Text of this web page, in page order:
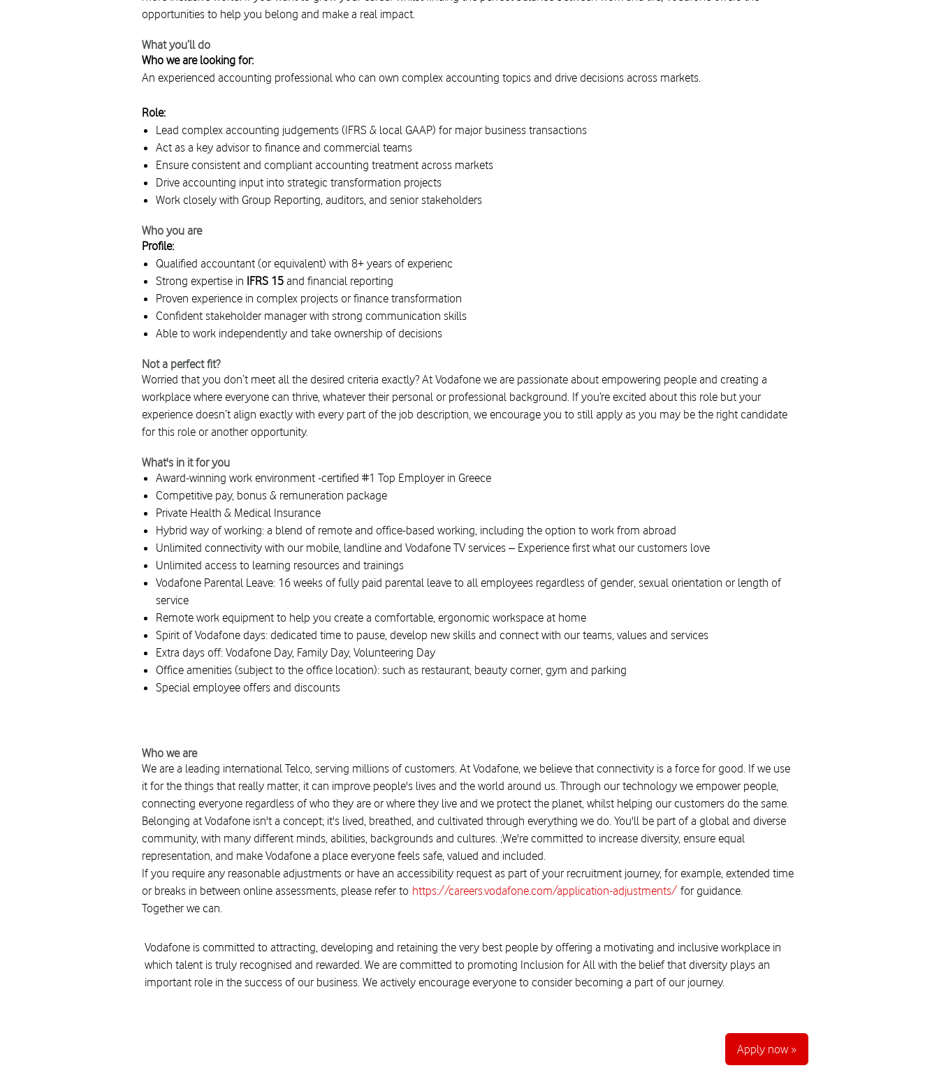
opportunities to help you belong and make a real impact.
What you’ll do
Who we are looking for:
An experienced accounting professional who can own complex accounting topics and drive decisions across markets.
Role:
Lead complex accounting judgements (IFRS & local GAAP) for major business transactions
Act as a key advisor to finance and commercial teams
Ensure consistent and compliant accounting treatment across markets
Drive accounting input into strategic transformation projects
Work closely with Group Reporting, auditors, and senior stakeholders
Who you are
Profile:
Qualified accountant (or equivalent) with 8+ years of experienc
Strong expertise in IFRS 15 and financial reporting
Proven experience in complex projects or finance transformation
Confident stakeholder manager with strong communication skills
Able to work independently and take ownership of decisions
Not a perfect fit?
Worried that you don’t meet all the desired criteria exactly? At Vodafone we are passionate about empowering people and creating a
workplace where everyone can thrive, whatever their personal or professional background. If you’re excited about this role but your
experience doesn’t align exactly with every part of the job description, we encourage you to still apply as you may be the right candidate
for this role or another opportunity.
What's in it for you
Award-winning work environment -certified #1 Top Employer in Greece
Competitive pay, bonus & remuneration package
Private Health & Medical Insurance
Hybrid way of working: a blend of remote and office-based working, including the option to work from abroad
Unlimited connectivity with our mobile, landline and Vodafone TV services – Experience first what our customers love
Unlimited access to learning resources and trainings
Vodafone Parental Leave: 16 weeks of fully paid parental leave to all employees regardless of gender, sexual orientation or length of
service
Remote work equipment to help you create a comfortable, ergonomic workspace at home
Spirit of Vodafone days: dedicated time to pause, develop new skills and connect with our teams, values and services
Extra days off: Vodafone Day, Family Day, Volunteering Day
Office amenities (subject to the office location): such as restaurant, beauty corner, gym and parking
Special employee offers and discounts
Who we are
We are a leading international Telco, serving millions of customers. At Vodafone, we believe that connectivity is a force for good. If we use
it for the things that really matter, it can improve people's lives and the world around us. Through our technology we empower people,
connecting everyone regardless of who they are or where they live and we protect the planet, whilst helping our customers do the same.
Belonging at Vodafone isn't a concept; it's lived, breathed, and cultivated through everything we do. You'll be part of a global and diverse
community, with many different minds, abilities, backgrounds and cultures. ;We're committed to increase diversity, ensure equal
representation, and make Vodafone a place everyone feels safe, valued and included.
If you require any reasonable adjustments or have an accessibility request as part of your recruitment journey, for example, extended time
or breaks in between online assessments, please refer to https://careers.vodafone.com/application-adjustments/ for guidance.
Together we can.
Vodafone is committed to attracting, developing and retaining the very best people by offering a motivating and inclusive workplace in
which talent is truly recognised and rewarded. We are committed to promoting Inclusion for All with the belief that diversity plays an
important role in the success of our business. We actively encourage everyone to consider becoming a part of our journey.
Apply now »